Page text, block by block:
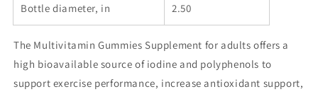
Bottle diameter, in 2.50
The Multivitamin Gummies Supplement for adults offers a
high bioavailable source of iodine and polyphenols to
support exercise performance, increase antioxidant support,